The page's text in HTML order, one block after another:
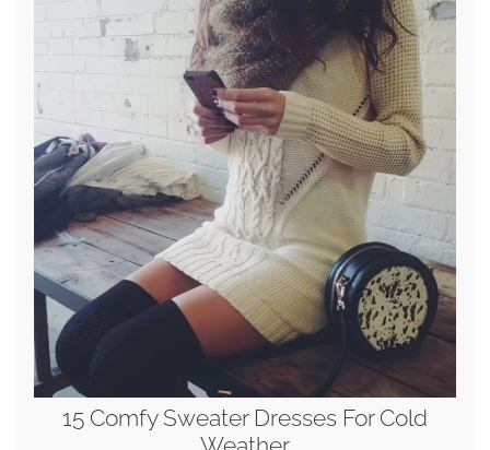
15 Comfy Sweater Dresses For Cold